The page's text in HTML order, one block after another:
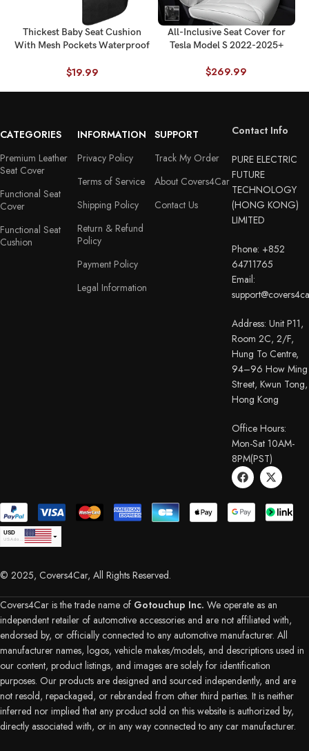
Thickest Baby Seat Cushion
With Mesh Pockets Waterproof
$19.99
All-Inclusive Seat Cover for
Tesla Model S 2022-2025+
$269.99
CATEGORIES
Premium Leather
Seat Cover
Functional Seat
Cover
Functional Seat
Cushion
INFORMATION
Privacy Policy
Terms of Service
Shipping Policy
Return & Refund
Policy
Payment Policy
Legal Information
SUPPORT
Track My Order
About Covers4Car
Contact Us
Contact Info
PURE ELECTRIC
FUTURE
TECHNOLOGY
(HONG KONG)
LIMITED
Phone: +852
64711765
Email:
Address: Unit P11,
Room 2C, 2/F,
Hung To Centre,
94–96 How Ming
Street, Kwun Tong,
Hong Kong
Office Hours:
Mon-Sat 10AM-
8PM(PST)
USD
EUR
Euro
AUD
Australian Dollar
CHF
New Zealand Dollar
PLN
© 2025, Covers4Car, All Rights Reserved.
Covers4Car is the trade name of Gotouchup Inc. We operate as an
independent retailer of automotive accessories and are not affiliated with,
endorsed by, or officially connected to any automotive manufacturer. All
manufacturer names, logos, vehicle makes/models, and descriptions used in
our content, product listings, and images are solely for identification
purposes. Our products are designed and sourced independently, and are
not resold, repackaged, or rebranded from other third parties. It is neither
inferred nor implied that any product sold on this website is authorized by,
directly associated with, or in any way connected to any car manufacturer.